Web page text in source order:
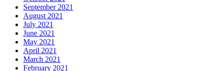
September 2021
August 2021
July 2021
June 2021
May 2021
April 2021
March 2021
February 2021